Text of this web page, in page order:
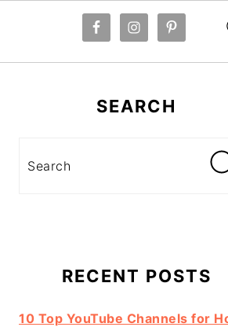
SEARCH
RECENT POSTS
10 Top YouTube Channels for